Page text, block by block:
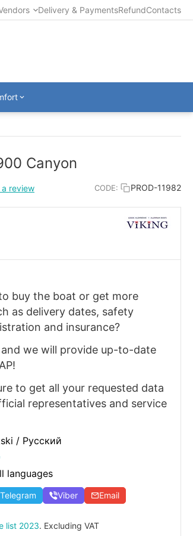
Delivery & PaymentsRefundContacts
Canyon
review CODE: PROD-11982
buy the boat or get more
as delivery dates, safety
and insurance?
and we will provide up-to-date
to get all your requested data
representatives and service
/ Русский
languages
Telegram Viber Email
list 2023. Excluding VAT